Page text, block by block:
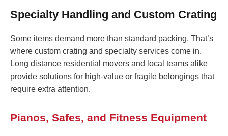
Specialty Handling and Custom Crating
Some items demand more than standard packing. That’s
where custom crating and specialty services come in.
Long distance residential movers and local teams alike
provide solutions for high-value or fragile belongings that
require extra attention.
Pianos, Safes, and Fitness Equipment